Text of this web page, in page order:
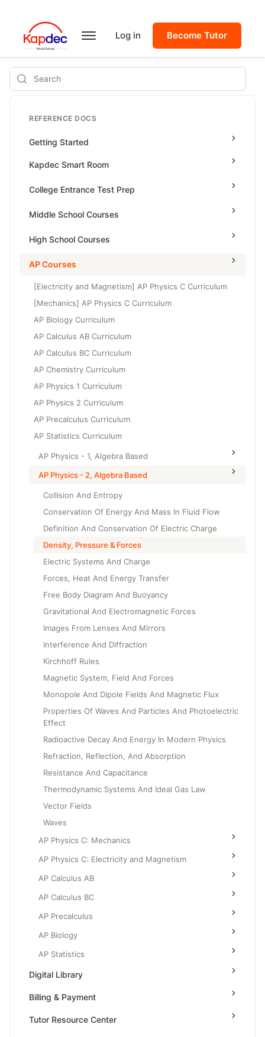
Log in Become Tutor
Search
REFERENCE DOCS
Getting Started
Kapdec Smart Room
Class Management
Managing Tutorials
Class Test
College Entrance Test Prep
SAT Advanced Math
Middle School Courses
Math & Science Olympiad
High School Courses
High School Statistics
High School Geometry
High School Algebra
High School Algebra 2
AP Courses
[Electricity and Magnetism] AP Physics C Curriculum
[Mechanics] AP Physics C Curriculum
AP Biology Curriculum
AP Calculus AB Curriculum
AP Calculus BC Curriculum
AP Chemistry Curriculum
AP Physics 1 Curriculum
AP Physics 2 Curriculum
AP Precalculus Curriculum
AP Statistics Curriculum
AP Physics - 1, Algebra Based
AP Physics - 2, Algebra Based
Collision And Entropy
Conservation Of Energy And Mass In Fluid Flow
Definition And Conservation Of Electric Charge
Density, Pressure & Forces
Electric Systems And Charge
Forces, Heat And Energy Transfer
Free Body Diagram And Buoyancy
Gravitational And Electromagnetic Forces
Images From Lenses And Mirrors
Interference And Diffraction
Kirchhoff Rules
Magnetic System, Field And Forces
Monopole And Dipole Fields And Magnetic Flux
Properties Of Waves And Particles And Photoelectric
Effect
Radioactive Decay And Energy In Modern Physics
Refraction, Reflection, And Absorption
Resistance And Capacitance
Thermodynamic Systems And Ideal Gas Law
Vector Fields
Waves
AP Physics C: Mechanics
AP Physics C: Electricity and Magnetism
AP Calculus AB
AP Calculus BC
AP Precalculus
AP Biology
AP Statistics
Digital Library
Billing & Payment
Tutor Resource Center